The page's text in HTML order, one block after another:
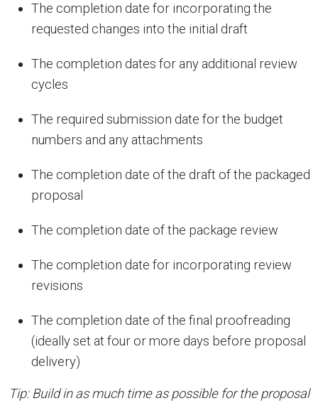
The completion date for incorporating the
requested changes into the initial draft
The completion dates for any additional review
cycles
The required submission date for the budget
numbers and any attachments
The completion date of the draft of the packaged
proposal
The completion date of the package review
The completion date for incorporating review
revisions
The completion date of the final proofreading
(ideally set at four or more days before proposal
delivery)
Tip: Build in as much time as possible for the proposal